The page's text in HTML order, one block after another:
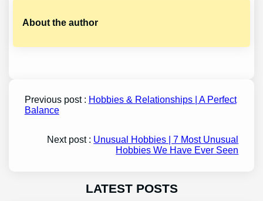
About the author
Previous post : Hobbies & Relationships | A Perfect
Balance
Next post : Unusual Hobbies | 7 Most Unusual
Hobbies We Have Ever Seen
LATEST POSTS